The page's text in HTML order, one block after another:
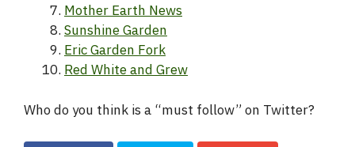
Mother Earth News
Sunshine Garden
Eric Garden Fork
Red White and Grew
Who do you think is a “must follow” on Twitter?